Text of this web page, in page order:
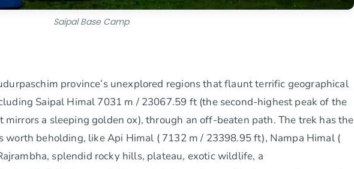
Saipal Base Camp
province’s unexplored regions that flaunt terrific geographical
Saipal Himal 7031 m / 23067.59 ft (the second-highest peak of the
a sleeping golden ox), through an off-beaten path. The trek has the
worth beholding, like Api Himal ( 7132 m / 23398.95 ft), Nampa Himal (
splendid rocky hills, plateau, exotic wildlife, a